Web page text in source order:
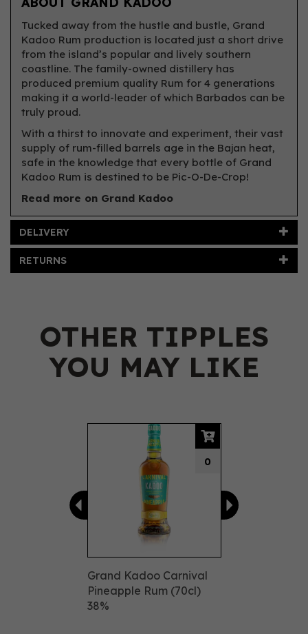
Tucked away from the hustle and bustle, Grand
Kadoo Rum production is located just a short drive
from the island’s popular and lively southern
coastline. The family-owned distillery has
produced premium quality Rum for 4 generations
making it a world-leader of which Barbados can be
truly proud.
With a thirst to innovate and experiment, their vast
supply of rum-filled barrels age in the Bajan heat,
safe in the knowledge that every bottle of Grand
Kadoo Rum is destined to be Pic-O-De-Crop!
Read more on Grand Kadoo
DELIVERY
RETURNS
OTHER TIPPLES
YOU MAY LIKE
Grand Kadoo Carnival
Pineapple Rum (70cl)
38%
0
Previous